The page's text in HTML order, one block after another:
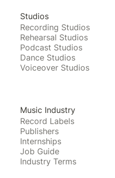
Studios
Recording Studios
Rehearsal Studios
Podcast Studios
Dance Studios
Voiceover Studios
Music Industry
Record Labels
Publishers
Internships
Job Guide
Industry Terms